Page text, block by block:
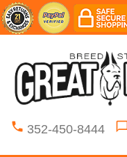
352-450-8444